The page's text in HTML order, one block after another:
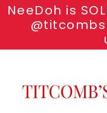
NeeDoh is